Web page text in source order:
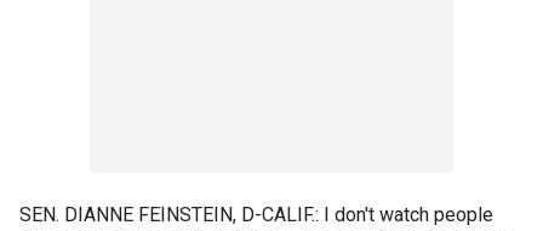
SEN. DIANNE FEINSTEIN, D-CALIF.: I don't watch people